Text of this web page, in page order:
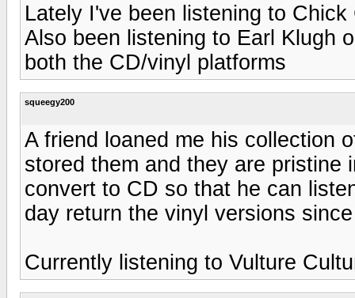
Lately I've been listening to
Also been listening to Earl Klugh
both the CD/vinyl platforms
squeegy200
A friend loaned me his collection
stored them and they are pristine
convert to CD so that he can
day return the vinyl versions
Currently listening to Vulture